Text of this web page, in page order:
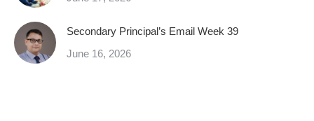
Secondary Principal’s Email Week 39
June 16, 2026